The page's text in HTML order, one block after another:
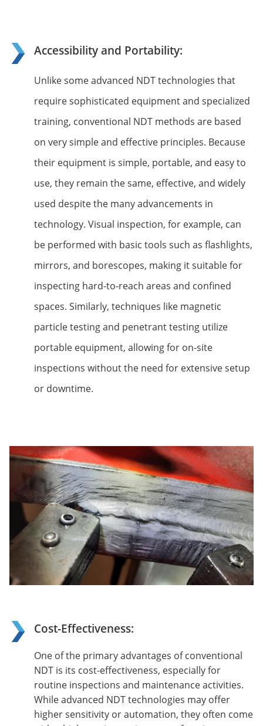
Accessibility and Portability:
Unlike some advanced NDT technologies that
require sophisticated equipment and specialized
training, conventional NDT methods are based
on very simple and effective principles. Because
their equipment is simple, portable, and easy to
use, they remain the same, effective, and widely
used despite the many advancements in
technology. Visual inspection, for example, can
be performed with basic tools such as flashlights,
mirrors, and borescopes, making it suitable for
inspecting hard-to-reach areas and confined
spaces. Similarly, techniques like magnetic
particle testing and penetrant testing utilize
portable equipment, allowing for on-site
inspections without the need for extensive setup
or downtime.
Cost-Effectiveness:
One of the primary advantages of conventional
NDT is its cost-effectiveness, especially for
routine inspections and maintenance activities.
While advanced NDT technologies may offer
higher sensitivity or automation, they often come